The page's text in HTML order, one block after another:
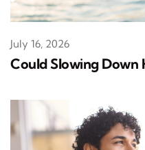
Could Slowing Down
July 16, 2026